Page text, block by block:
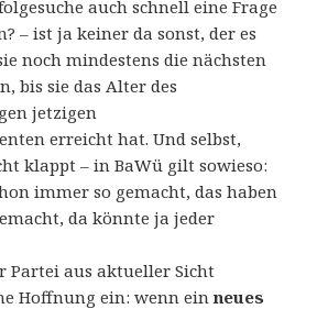
auch schnell eine Frage
– ist ja keiner da sonst, der es
noch mindestens die nächsten
bis sie das Alter des
jetzigen
erreicht hat. Und selbst,
klappt – in BaWü gilt sowieso:
immer so gemacht, das haben
da könnte ja jeder
Partei aus aktueller Sicht
Hoffnung ein: wenn einneues